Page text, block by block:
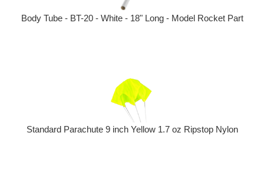
Body Tube - BT-20 - White - 18" Long - Model Rocket Part
Standard Parachute 9 inch Yellow 1.7 oz Ripstop Nylon